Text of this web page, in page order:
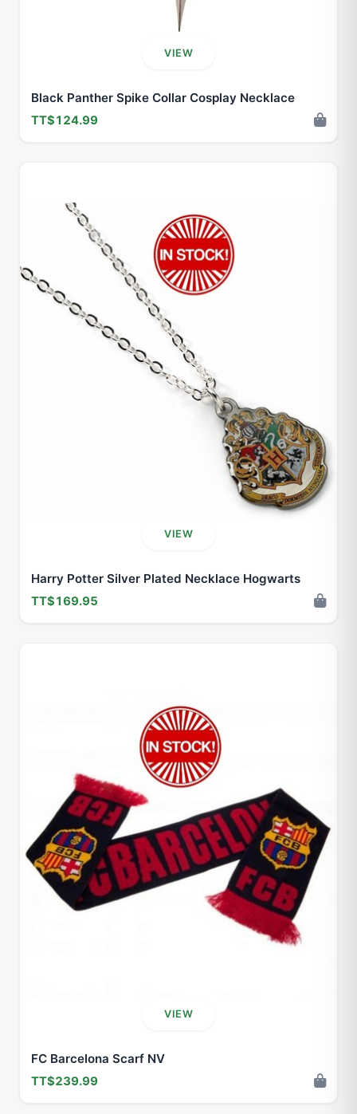
VIEW
Black Panther Spike Collar Cosplay Necklace
TT$124.99
VIEW
Harry Potter Silver Plated Necklace Hogwarts
TT$169.95
VIEW
FC Barcelona Scarf NV
TT$239.99